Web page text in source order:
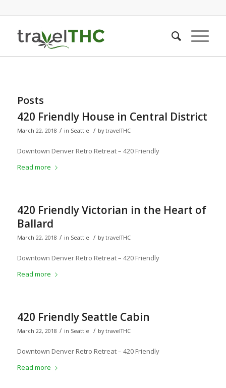
Posts
420 Friendly House in Central District
March 22, 2018 / in Seattle / by travelTHC
Downtown Denver Retro Retreat – 420 Friendly
Read more
420 Friendly Victorian in the Heart of
Ballard
March 22, 2018 / in Seattle / by travelTHC
Downtown Denver Retro Retreat – 420 Friendly
Read more
420 Friendly Seattle Cabin
March 22, 2018 / in Seattle / by travelTHC
Downtown Denver Retro Retreat – 420 Friendly
Read more